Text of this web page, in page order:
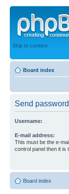
Skip to content
Board index
Send password
Username:
E-mail address:
This must be the e-
control panel then it is
Board index